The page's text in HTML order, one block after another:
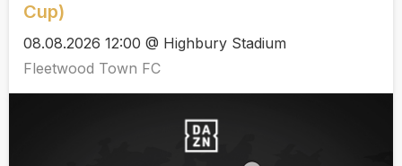
Cup)
08.08.2026 12:00 @ Highbury Stadium
Fleetwood Town FC